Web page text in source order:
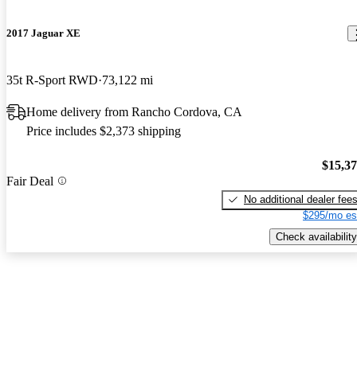
2017 Jaguar XE
35t R-Sport RWD 73,122 mi
Home delivery from Rancho Cordova, CA
Price includes $2,373 shipping
Fair Deal
No additional dealer fees
$295/mo
Check availability